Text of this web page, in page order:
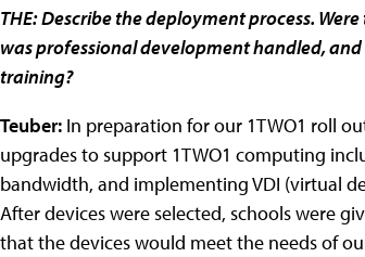
THE:Describe the deployment process.
was professional development handled,
training?
Teuber: In preparation for our 1TWO1 roll
upgrades to support 1TWO1 computing
bandwidth, and implementing VDI (virtual
After devices were selected, schools were
that the devices would meet the needs of